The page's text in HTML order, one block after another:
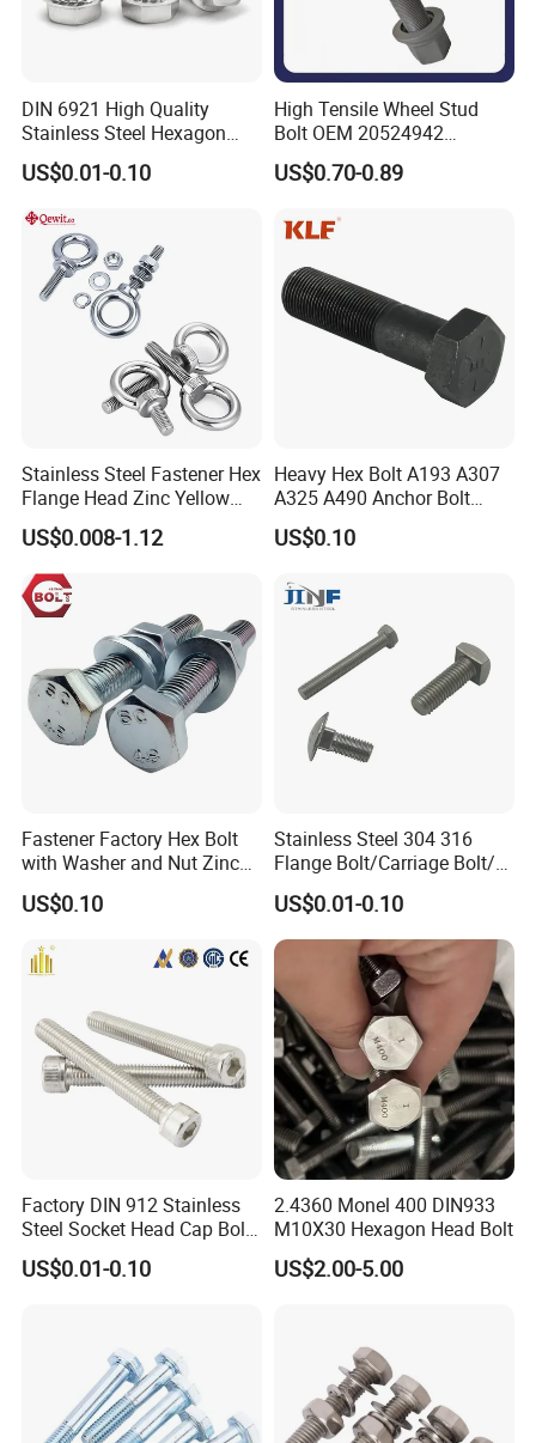
DIN 6921 High Quality
Stainless Steel Hexagon
Flange Bolt for Equipment
US$0.01-0.10
High Tensile Wheel Stud
Bolt OEM 20524942
M22*1.5*115 for Heavy
Duty Truck
US$0.70-0.89
Stainless Steel Fastener Hex
Flange Head Zinc Yellow
Plated/Black Serrated
Wedge
Anchor/Carriage/Concrete/
Eye/Wheel Bolt for
Masonry/Traffic/Metal/Mac
US$0.008-1.12
Heavy Hex Bolt A193 A307
A325 A490 Anchor Bolt
China Fasteners
US$0.10
Fastener Factory Hex Bolt
with Washer and Nut Zinc
Palted
US$0.10
Stainless Steel 304 316
Flange Bolt/Carriage Bolt/T
Bolt/U Bolt/Bolts and Nuts
US$0.01-0.10
Factory DIN 912 Stainless
Steel Socket Head Cap Bolt,
Anti-Corrosion for
Mechanical Industry
US$0.01-0.10
2.4360 Monel 400 DIN933
M10X30 Hexagon Head Bolt
US$2.00-5.00